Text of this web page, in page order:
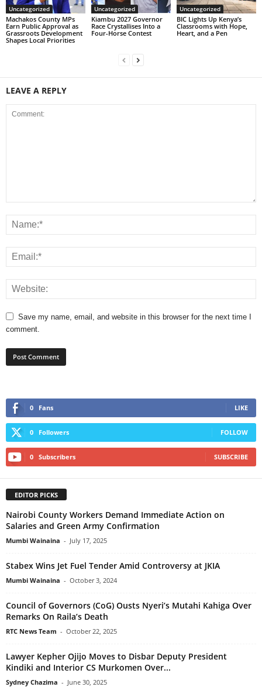
Uncategorized
Machakos County MPs
Earn Public Approval as
Grassroots Development
Shapes Local Priorities
Uncategorized
Kiambu 2027 Governor
Race Crystallises Into a
Four-Horse Contest
Uncategorized
BIC Lights Up Kenya’s
Classrooms with Hope,
Heart, and a Pen
LEAVE A REPLY
Save my name, email, and website in this browser for the next time I
comment.
0 Fans LIKE
0 Followers FOLLOW
0 Subscribers SUBSCRIBE
EDITOR PICKS
Nairobi County Workers Demand Immediate Action on
Salaries and Green Army Confirmation
Mumbi Wainaina - July 17, 2025
Stabex Wins Jet Fuel Tender Amid Controversy at JKIA
Mumbi Wainaina - October 3, 2024
Council of Governors (CoG) Ousts Nyeri’s Mutahi Kahiga Over
Remarks On Raila’s Death
RTC News Team - October 22, 2025
Lawyer Kepher Ojijo Moves to Disbar Deputy President
Kindiki and Interior CS Murkomen Over...
Sydney Chazima - June 30, 2025